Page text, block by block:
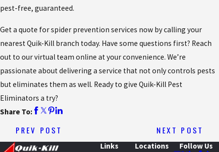
pest-free, guaranteed.
Get a quote for spider prevention services now by calling your
nearest Quik-Kill branch today. Have some questions first? Reach
out to our virtual team online at your convenience. We’re
passionate about delivering a service that not only controls pests
but eliminates them as well. Ready to give Quik-Kill Pest
Eliminators a try?
Share To:
PREV POST NEXT POST
Links
Locations
Follow Us